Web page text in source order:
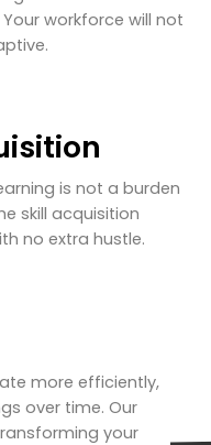
workforce will not
is not a burden
skill acquisition
no extra hustle.
more efficiently,
over time. Our
your